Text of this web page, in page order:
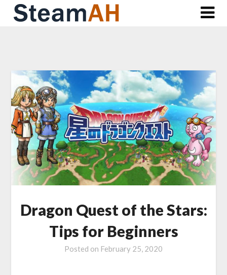
Skip
Dragon Quest of the Stars:
Tips for Beginners
Posted on February 25, 2020